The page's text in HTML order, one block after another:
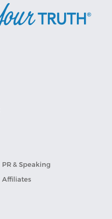
PR & Speaking
Affiliates